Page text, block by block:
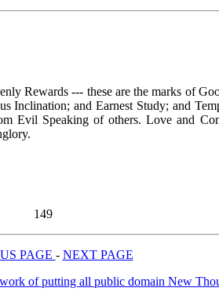
Rewards --- these are the marks of
Inclination; and Earnest Study; and
Evil Speaking of others. Love and
149
PAGE - NEXT PAGE